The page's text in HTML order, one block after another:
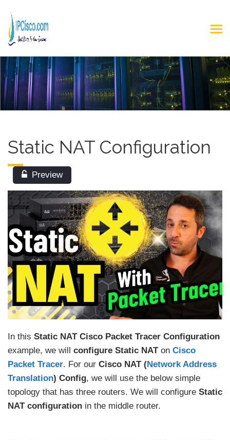
Static NAT Configuration
Preview
In this Static NAT Cisco Packet Tracer Configuration
example, we will configure Static NATon Cisco
Packet Tracer. For our Cisco NAT (Network Address
Translation) Config, we will use the below simple
topology that has three routers. We will configure Static
NAT configuration in the middle router.